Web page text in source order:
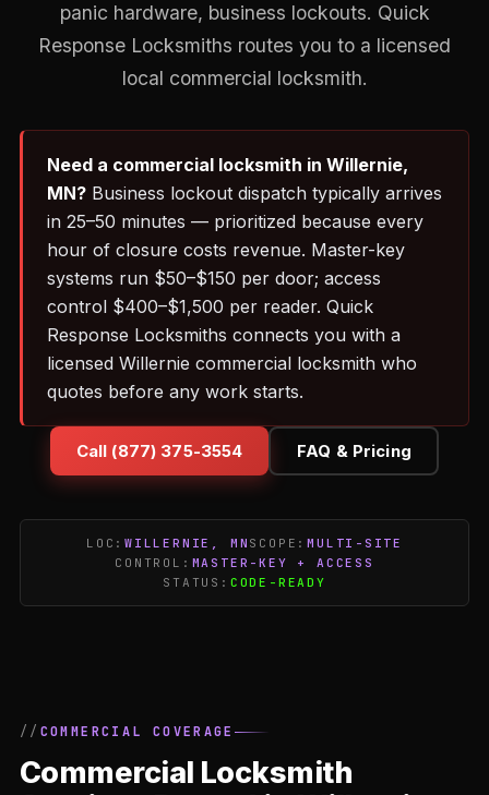
panic hardware, business lockouts. Quick
Response Locksmiths routes you to a licensed
local commercial locksmith.
Need a commercial locksmith in Willernie,
MN? Business lockout dispatch typically arrives
in 25–50 minutes — prioritized because every
hour of closure costs revenue. Master-key
systems run $50–$150 per door; access
control $400–$1,500 per reader. Quick
Response Locksmiths connects you with a
licensed Willernie commercial locksmith who
quotes before any work starts.
Call (877) 375-3554 FAQ & Pricing
LOC:WILLERNIE, MN SCOPE:MULTI-SITE
CONTROL: MASTER-KEY + ACCESS
STATUS: CODE-READY
COMMERCIAL COVERAGE
Commercial Locksmith